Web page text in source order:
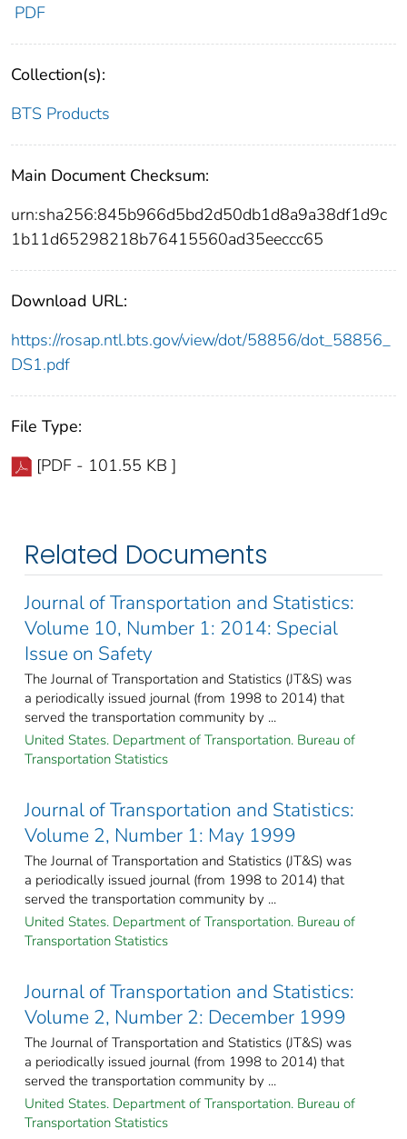
PDF
Collection(s):
BTS Products
Main Document Checksum:
urn:sha256:845b966d5bd2d50db1d8a9a38df1d9c
1b11d65298218b76415560ad35eeccc65
Download URL:
https://rosap.ntl.bts.gov/view/dot/58856/dot_58856_
DS1.pdf
File Type:
[PDF - 101.55 KB ]
Related Documents
Journal of Transportation and Statistics:
Volume 10, Number 1: 2014: Special
Issue on Safety
The Journal of Transportation and Statistics (JT&S) was
a periodically issued journal (from 1998 to 2014) that
served the transportation community by ...
United States. Department of Transportation. Bureau of
Transportation Statistics
Journal of Transportation and Statistics:
Volume 2, Number 1: May 1999
The Journal of Transportation and Statistics (JT&S) was
a periodically issued journal (from 1998 to 2014) that
served the transportation community by ...
United States. Department of Transportation. Bureau of
Transportation Statistics
Journal of Transportation and Statistics:
Volume 2, Number 2: December 1999
The Journal of Transportation and Statistics (JT&S) was
a periodically issued journal (from 1998 to 2014) that
served the transportation community by ...
United States. Department of Transportation. Bureau of
Transportation Statistics